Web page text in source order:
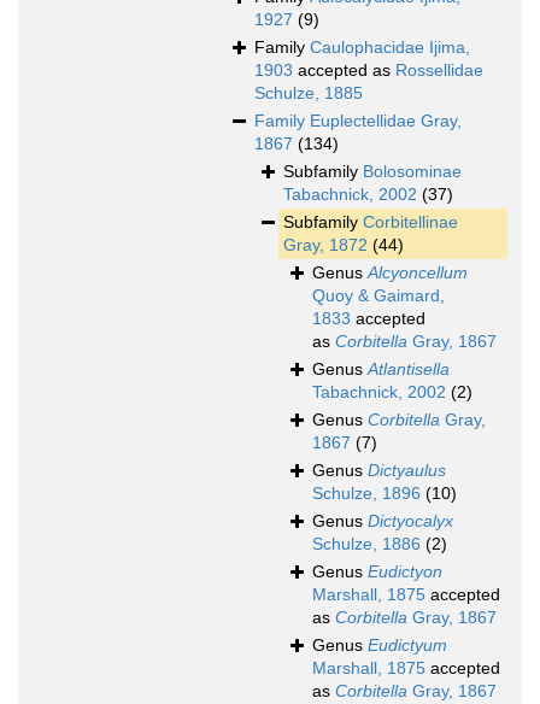
1927 (9)
Family Caulophacidae Ijima,
1903 accepted as Rossellidae
Schulze, 1885
Family Euplectellidae Gray,
1867 (134)
Subfamily Bolosominae
Tabachnick, 2002 (37)
Subfamily Corbitellinae
Gray, 1872 (44)
GenusAlcyoncellum
Quoy & Gaimard,
1833 accepted
as Corbitella Gray, 1867
GenusAtlantisella
Tabachnick, 2002 (2)
Genus Corbitella Gray,
1867 (7)
Genus Dictyaulus
Schulze, 1896 (10)
Genus Dictyocalyx
Schulze, 1886 (2)
Genus Eudictyon
Marshall, 1875 accepted
as Corbitella Gray, 1867
Genus Eudictyum
Marshall, 1875 accepted
as Corbitella Gray, 1867